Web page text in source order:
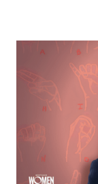
MORTGAGE
Opening
Margie
more
communication
Sloan Brewster